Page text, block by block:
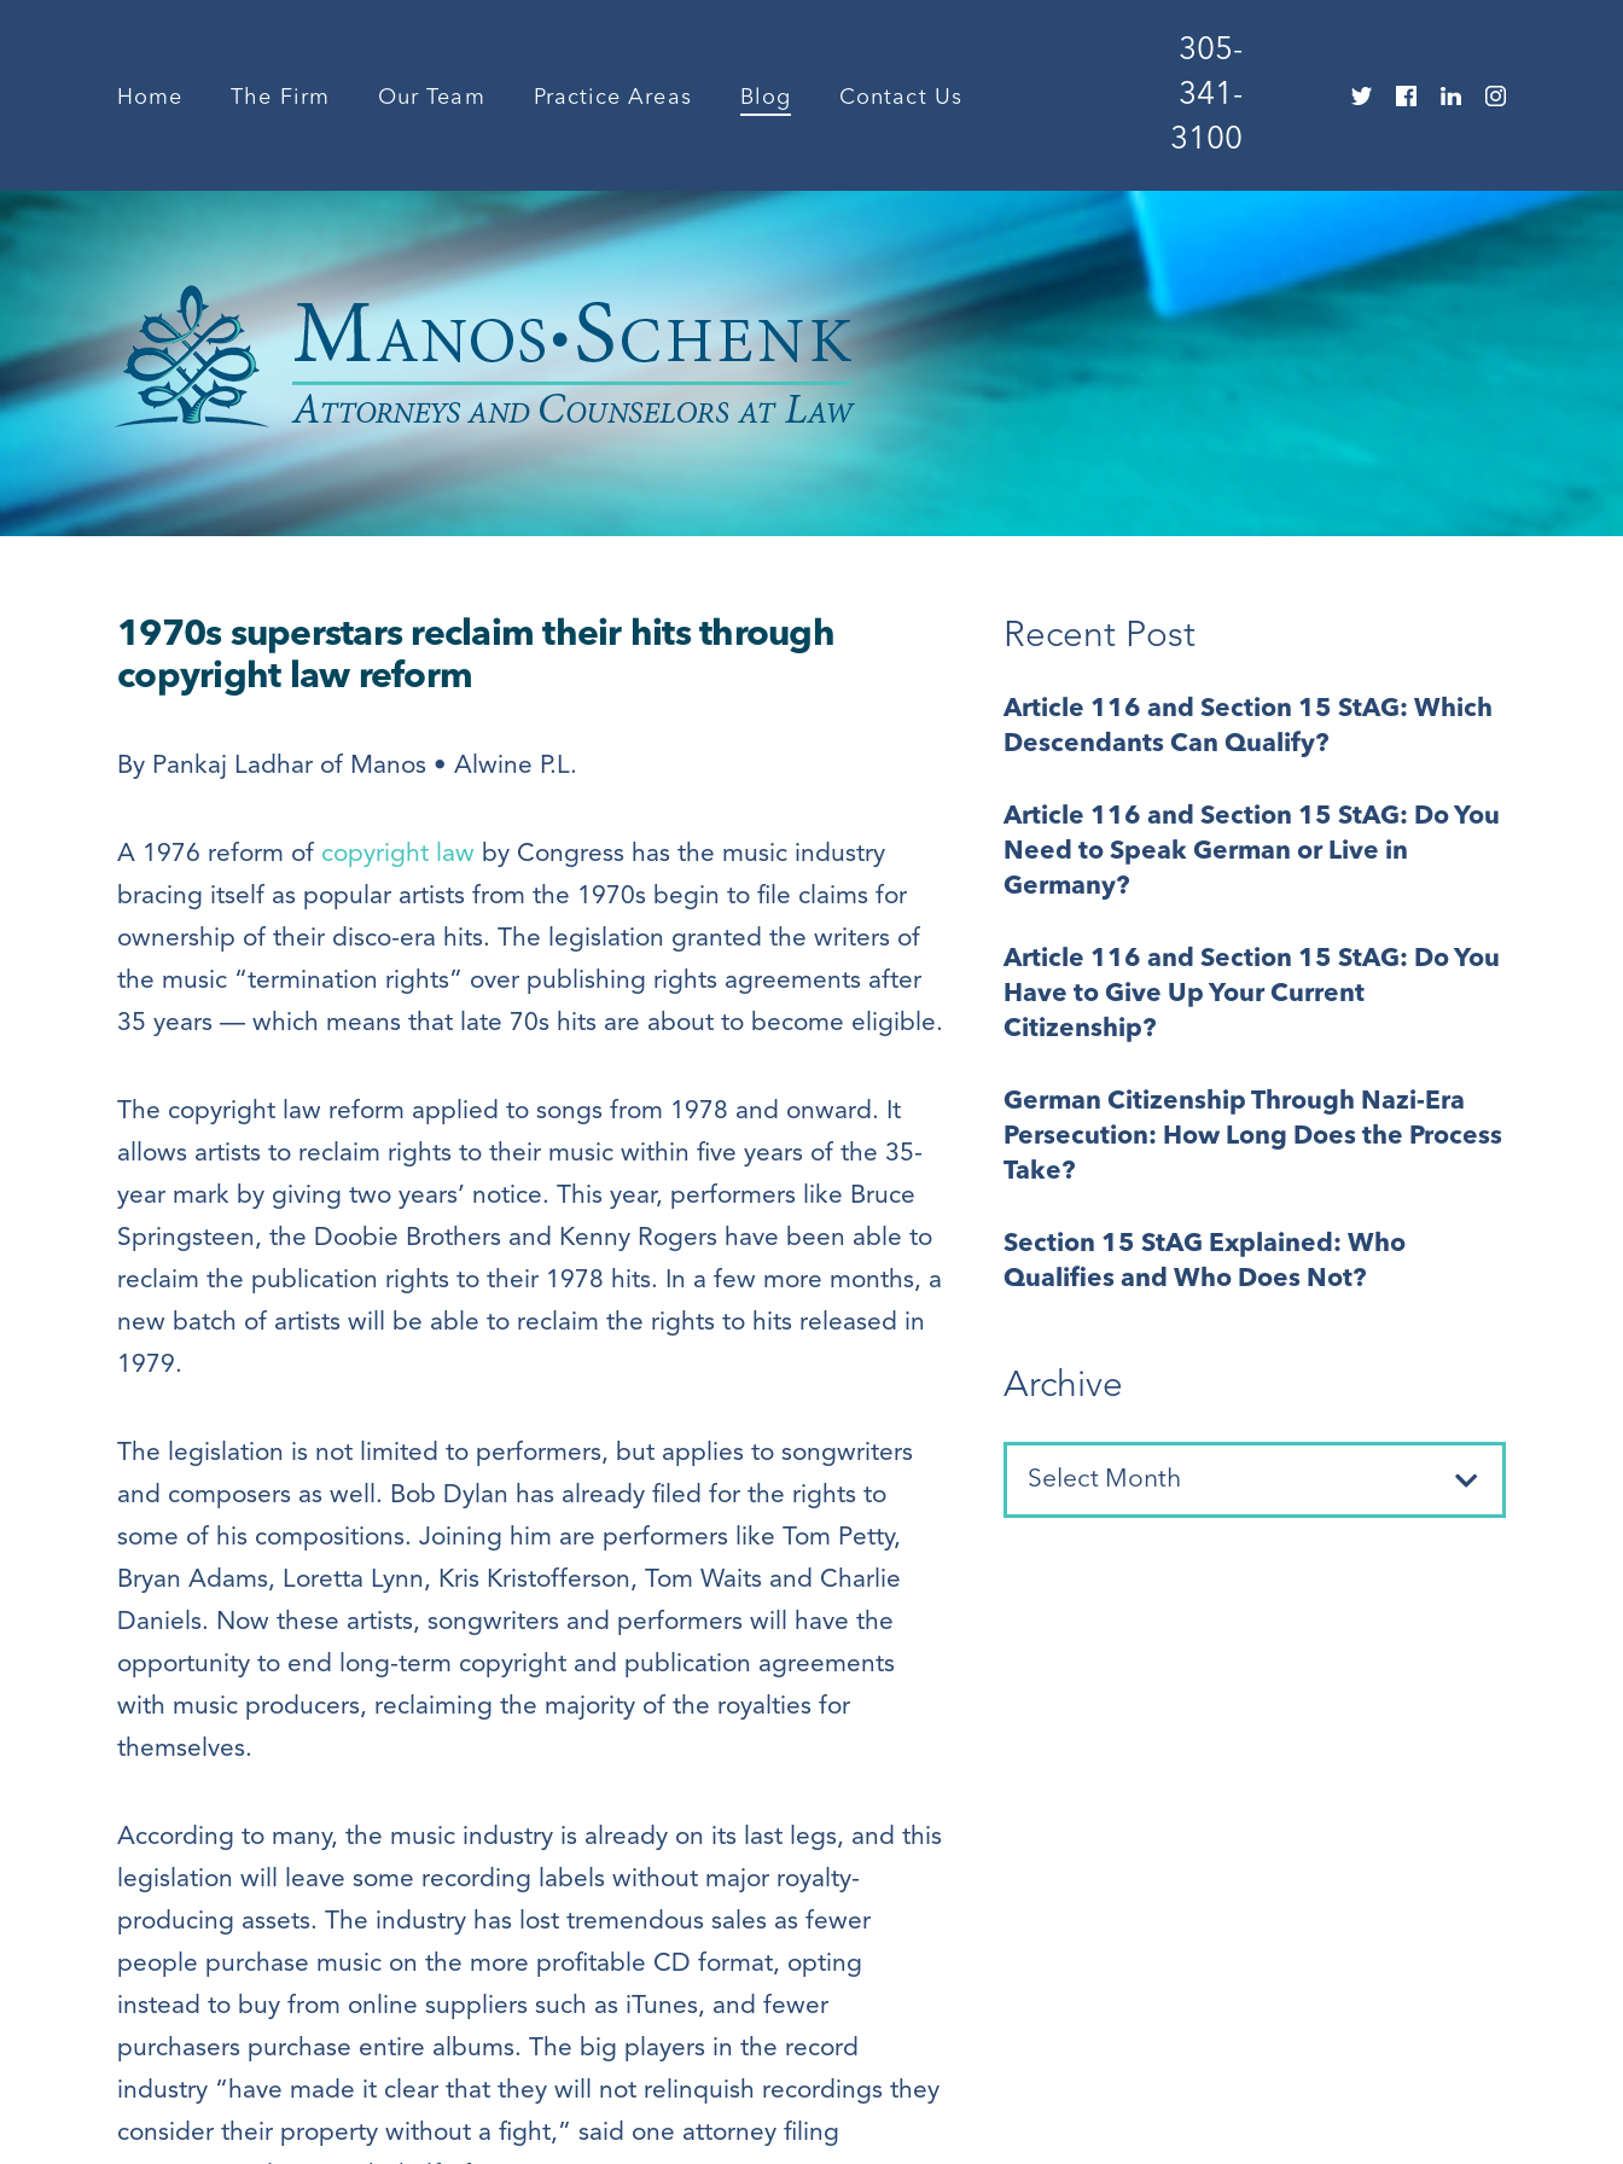
Home The Firm Our Team Practice Areas Blog Contact Us
305-
341-
3100
1970s superstars reclaim their hits through
copyright law reform
By Pankaj Ladhar of Manos • Alwine P.L.
A 1976 reform of copyright law by Congress has the music industry
bracing itself as popular artists from the 1970s begin to file claims for
ownership of their disco-era hits. The legislation granted the writers of
the music “termination rights” over publishing rights agreements after
35 years — which means that late 70s hits are about to become eligible.
The copyright law reform applied to songs from 1978 and onward. It
allows artists to reclaim rights to their music within five years of the 35-
year mark by giving two years’ notice. This year, performers like Bruce
Springsteen, the Doobie Brothers and Kenny Rogers have been able to
reclaim the publication rights to their 1978 hits. In a few more months, a
new batch of artists will be able to reclaim the rights to hits released in
1979.
The legislation is not limited to performers, but applies to songwriters
and composers as well. Bob Dylan has already filed for the rights to
some of his compositions. Joining him are performers like Tom Petty,
Bryan Adams, Loretta Lynn, Kris Kristofferson, Tom Waits and Charlie
Daniels. Now these artists, songwriters and performers will have the
opportunity to end long-term copyright and publication agreements
with music producers, reclaiming the majority of the royalties for
themselves.
According to many, the music industry is already on its last legs, and this
legislation will leave some recording labels without major royalty-
producing assets. The industry has lost tremendous sales as fewer
people purchase music on the more profitable CD format, opting
instead to buy from online suppliers such as iTunes, and fewer
purchasers purchase entire albums. The big players in the record
industry “have made it clear that they will not relinquish recordings they
consider their property without a fight,” said one attorney filing
Recent Post
Article 116 and Section 15 StAG: Which
Descendants Can Qualify?
Article 116 and Section 15 StAG: Do You
Need to Speak German or Live in
Germany?
Article 116 and Section 15 StAG: Do You
Have to Give Up Your Current
Citizenship?
German Citizenship Through Nazi-Era
Persecution: How Long Does the Process
Take?
Section 15 StAG Explained: Who
Qualifies and Who Does Not?
Archive